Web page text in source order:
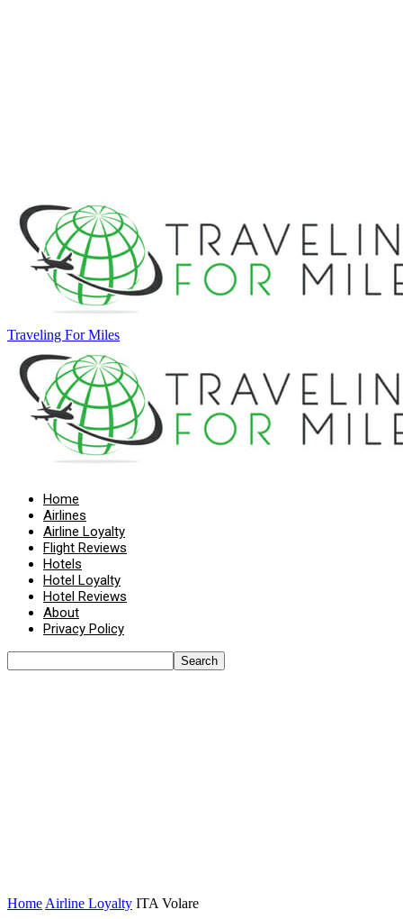
Traveling For Miles
Home
Airlines
Airline Loyalty
Flight Reviews
Hotels
Hotel Loyalty
Hotel Reviews
About
Privacy Policy
Home Airline Loyalty ITA Volare